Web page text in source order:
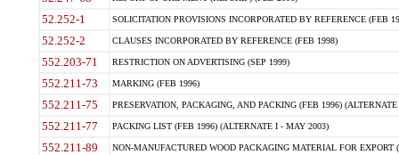
52.252-1 SOLICITATION PROVISIONS INCORPORATED BY REFERENCE (FEB
52.252-2 CLAUSES INCORPORATED BY REFERENCE (FEB 1998)
552.203-71 RESTRICTION ON ADVERTISING (SEP 1999)
552.211-73 MARKING (FEB 1996)
552.211-75 PRESERVATION, PACKAGING, AND PACKING (FEB 1996)
552.211-77 PACKING LIST (FEB 1996) (ALTERNATE I - MAY 2003)
552.211-89 NON-MANUFACTURED WOOD PACKAGING MATERIAL FOR EXPORT